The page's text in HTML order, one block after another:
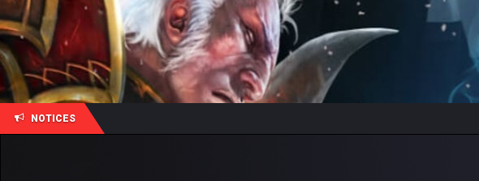
NOTICES